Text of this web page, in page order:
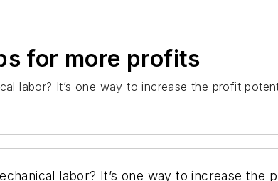
for more profits
labor? It’s one way to increase the profit
labor? It’s one way to increase the